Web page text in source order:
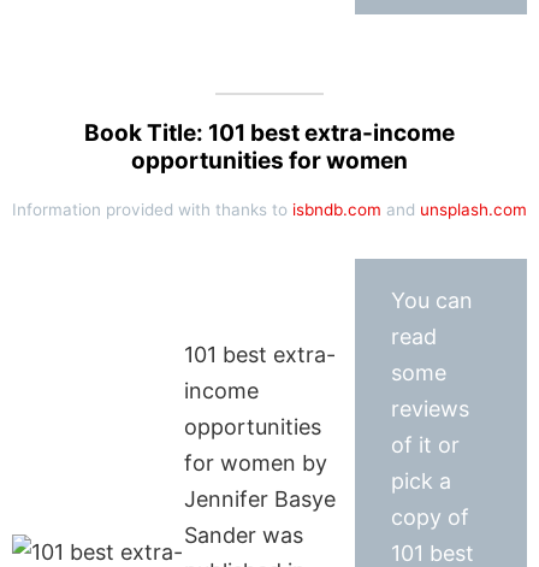
Book Title: 101 best extra-income
opportunities for women
Information provided with thanks to isbndb.com and unsplash.com
101 best extra-
income
opportunities
for women by
Jennifer Basye
Sander was
You can
read
some
reviews
of it or
pick a
copy of
101 best